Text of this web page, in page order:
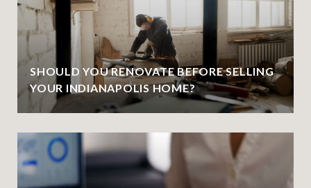
SHOULD YOU RENOVATE BEFORE SELLING
YOUR INDIANAPOLIS HOME?